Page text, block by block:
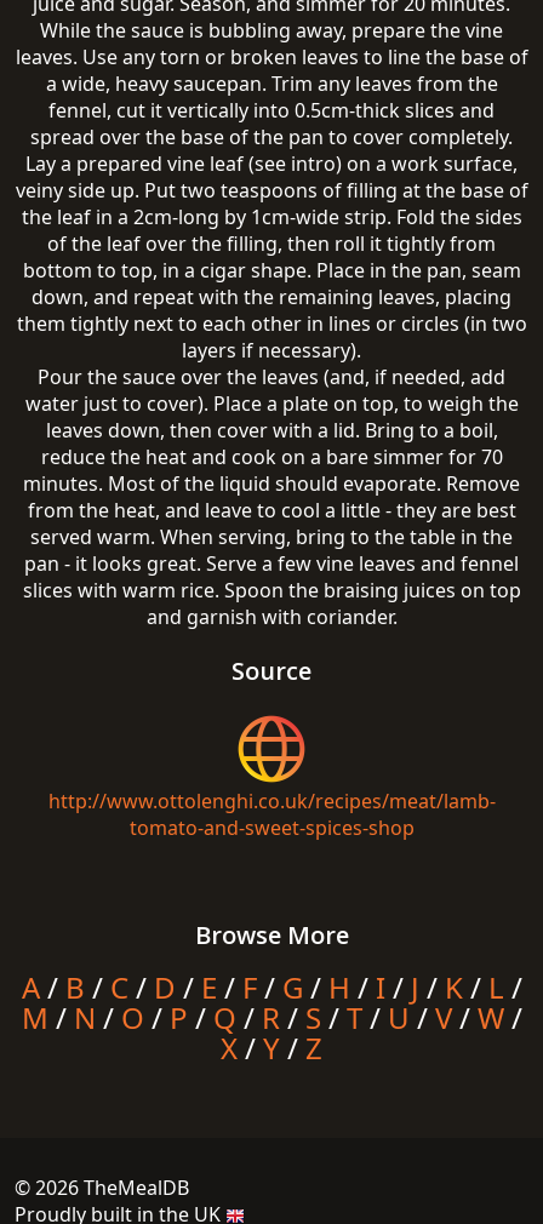
While the sauce is bubbling away, prepare the vine
leaves. Use any torn or broken leaves to line the base of
a wide, heavy saucepan. Trim any leaves from the
fennel, cut it vertically into 0.5cm-thick slices and
spread over the base of the pan to cover completely.
Lay a prepared vine leaf (see intro) on a work surface,
veiny side up. Put two teaspoons of filling at the base of
the leaf in a 2cm-long by 1cm-wide strip. Fold the sides
of the leaf over the filling, then roll it tightly from
bottom to top, in a cigar shape. Place in the pan, seam
down, and repeat with the remaining leaves, placing
them tightly next to each other in lines or circles (in two
layers if necessary).
Pour the sauce over the leaves (and, if needed, add
water just to cover). Place a plate on top, to weigh the
leaves down, then cover with a lid. Bring to a boil,
reduce the heat and cook on a bare simmer for 70
minutes. Most of the liquid should evaporate. Remove
from the heat, and leave to cool a little - they are best
served warm. When serving, bring to the table in the
pan - it looks great. Serve a few vine leaves and fennel
slices with warm rice. Spoon the braising juices on top
and garnish with coriander.
Source
http://www.ottolenghi.co.uk/recipes/meat/lamb-
tomato-and-sweet-spices-shop
Browse More
A/ B / C/ D / E / F/ G / H / I/ J / K/ L /
M / N / O / P / Q / R/ S /T/ U/V/W/
X/Y/ Z
© 2026 TheMealDB
Proudly built in the UK